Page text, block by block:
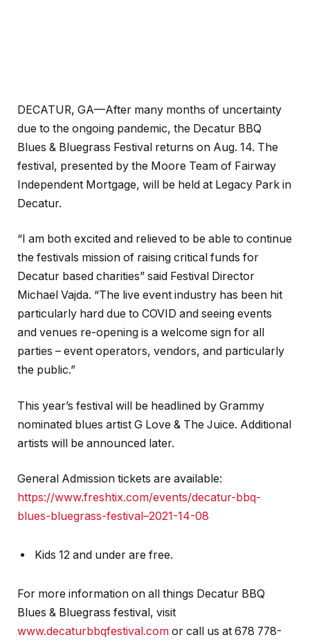
DECATUR, GA—After many months of uncertainty
due to the ongoing pandemic, the Decatur BBQ
Blues & Bluegrass Festival returns on Aug. 14. The
festival, presented by the Moore Team of Fairway
Independent Mortgage, will be held at Legacy Park in
Decatur.
“I am both excited and relieved to be able to continue
the festivals mission of raising critical funds for
Decatur based charities” said Festival Director
Michael Vajda. “The live event industry has been hit
particularly hard due to COVID and seeing events
and venues re-opening is a welcome sign for all
parties – event operators, vendors, and particularly
the public.”
This year’s festival will be headlined by Grammy
nominated blues artist G Love & The Juice. Additional
artists will be announced later.
General Admission tickets are available:
https://www.freshtix.com/events/decatur-bbq-
blues-bluegrass-festival–2021-14-08
Kids 12 and under are free.
For more information on all things Decatur BBQ
Blues & Bluegrass festival, visit
www.decaturbbqfestival.com or call us at 678 778-